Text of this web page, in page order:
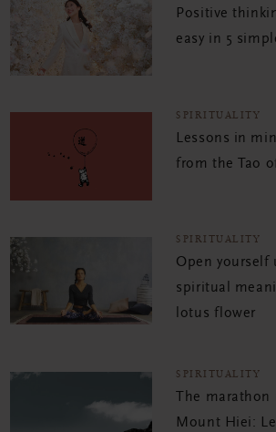
Positive
easy in 5
SPIRITUALITY
Lessons in
from the Tao
SPIRITUALITY
Open yourself
spiritual
lotus flower
SPIRITUALITY
The marathon
Mount Hiei: